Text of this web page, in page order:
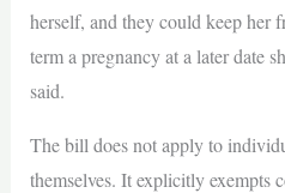
herself, and they could keep her
term a pregnancy at a later date
said.
The bill does not apply to
themselves. It explicitly exempts